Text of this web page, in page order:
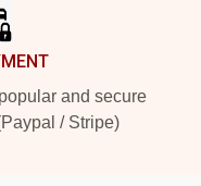
and secure
/ Stripe)